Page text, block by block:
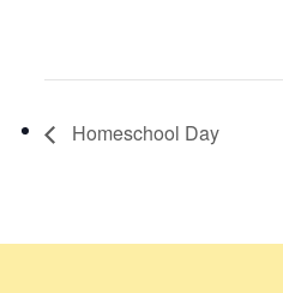
Homeschool Day